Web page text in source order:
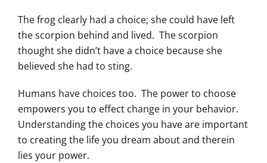
The frog clearly had a choice; she could have left
the scorpion behind and lived. The scorpion
thought she didn’t have a choice because she
believed she had to sting.
Humans have choices too. The power to choose
empowers you to effect change in your behavior.
Understanding the choices you have are important
to creating the life you dream about and therein
lies your power.